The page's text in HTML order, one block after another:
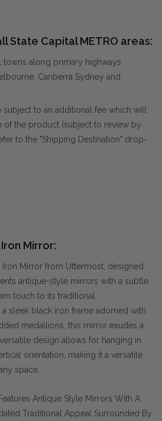
State Capital METRO areas:
towns along primary highways
Canberra Sydney and
subject to an additional fee which will
of the product (subject to review by
to the "Shipping Destination" drop-
Mirror:
Mirror from Uttermost, designed
antique-style mirrors with a subtle
touch to its traditional
sleek black iron frame adorned with
medallions, this mirror exudes a
design allows for hanging in
orientation, making it a versatile
space.
Antique Style Mirrors With A
Traditional Appeal Surrounded By